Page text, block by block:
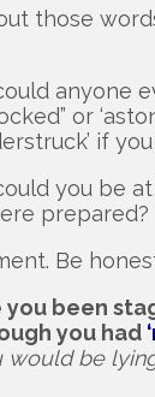
those
anyone
or
if
you be
prepared?
Be
been
you had
would be